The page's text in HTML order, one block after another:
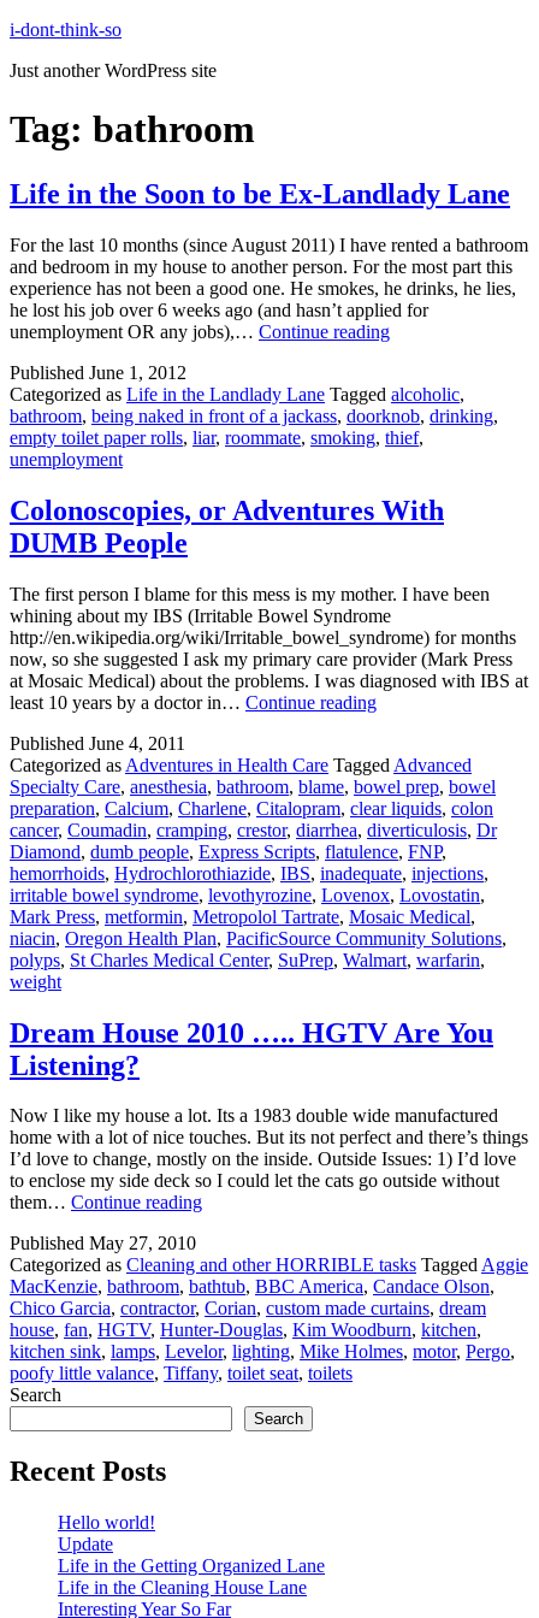
Skip
content
i-dont-think-so
Just another WordPress site
Tag: bathroom
Life in the Soon to be Ex-Landlady Lane
For the last 10 months (since August 2011) I have rented a bathroom
and bedroom in my house to another person. For the most part this
experience has not been a good one. He smokes, he drinks, he lies,
he lost his job over 6 weeks ago (and hasn’t applied for
unemployment OR any jobs),… Continue readingLife
Soon
to
be
Lane
Published June 1, 2012
Categorized as Life in the Landlady Lane Tagged alcoholic,
bathroom, being naked in front of a jackass, doorknob, drinking,
empty toilet paper rolls, liar, roommate, smoking, thief,
unemployment
Colonoscopies, or Adventures With
DUMB People
The first person I blame for this mess is my mother. I have been
whining about my IBS (Irritable Bowel Syndrome
http://en.wikipedia.org/wiki/Irritable_bowel_syndrome) for months
now, so she suggested I ask my primary care provider (Mark Press
at Mosaic Medical) about the problems. I was diagnosed with IBS at
least 10 years by a doctor in… Continue readingColonoscopies,
With
DUMB
People
Published June 4, 2011
Categorized as Adventures in Health Care Tagged Advanced
Specialty Care, anesthesia, bathroom, blame, bowel prep, bowel
preparation, Calcium, Charlene, Citalopram, clear liquids, colon
cancer, Coumadin, cramping, crestor, diarrhea, diverticulosis, Dr
Diamond, dumb people, Express Scripts, flatulence, FNP,
hemorrhoids, Hydrochlorothiazide, IBS, inadequate, injections,
irritable bowel syndrome, levothyrozine, Lovenox, Lovostatin,
Mark Press, metformin, Metropolol Tartrate, Mosaic Medical,
niacin, Oregon Health Plan, PacificSource Community Solutions,
polyps, St Charles Medical Center, SuPrep, Walmart, warfarin,
weight
Dream House 2010 ….. HGTV Are You
Listening?
Now I like my house a lot. Its a 1983 double wide manufactured
home with a lot of nice touches. But its not perfect and there’s things
I’d love to change, mostly on the inside. Outside Issues: 1) I’d love
to enclose my side deck so I could let the cats go outside without
them… Continue readingDream
…..
HGTV
Are
You
Listening?
Published May 27, 2010
Categorized as Cleaning and other HORRIBLE tasks TaggedAggie
MacKenzie, bathroom, bathtub, BBC America, Candace Olson,
Chico Garcia, contractor, Corian, custom made curtains, dream
house, fan, HGTV, Hunter-Douglas, Kim Woodburn, kitchen,
kitchen sink, lamps, Levelor, lighting, Mike Holmes, motor, Pergo,
poofy little valance, Tiffany, toilet seat, toilets
Search
Search
Recent Posts
Hello world!
Update
Life in the Getting Organized Lane
Life in the Cleaning House Lane
Interesting Year So Far